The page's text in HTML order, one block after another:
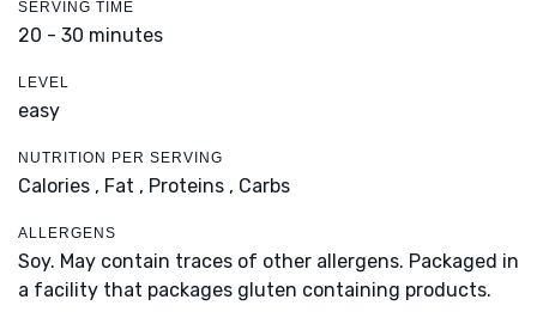
SERVING TIME
20 - 30 minutes
LEVEL
easy
NUTRITION PER SERVING
Calories , Fat , Proteins , Carbs
ALLERGENS
Soy. May contain traces of other allergens. Packaged in
a facility that packages gluten containing products.